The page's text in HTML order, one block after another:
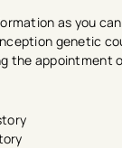
as you
genetic
the appointment